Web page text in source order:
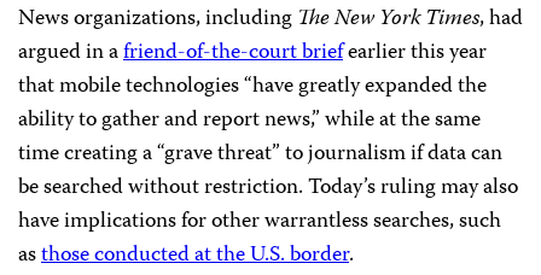
News organizations, including The New York Times, had
argued in afriend-of-the-court briefearlier this year
that mobile technologies “have greatly expanded the
ability to gather and report news,” while at the same
time creating a “grave threat” to journalism if data can
be searched without restriction. Today’s ruling may also
have implications for other warrantless searches, such
asthose conducted at the U.S. border.